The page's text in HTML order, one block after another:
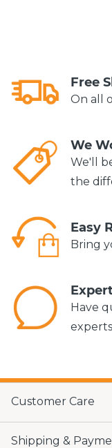
Free
On all
We
We'll
the
Easy
Bring
Have
experts
Customer Care
Shipping &